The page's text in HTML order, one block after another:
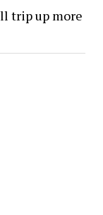
trip up more